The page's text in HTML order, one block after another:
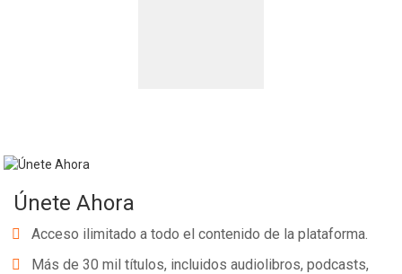
Únete Ahora
Acceso ilimitado a todo el contenido de la plataforma.
Más de 30 mil títulos, incluidos audiolibros, podcasts,